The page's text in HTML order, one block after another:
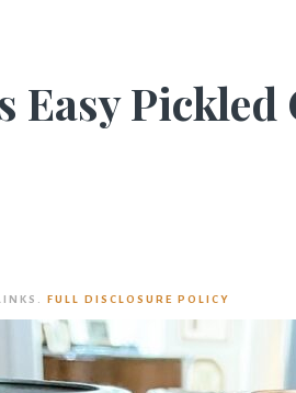
Easy
FULL DISCLOSURE POLICY